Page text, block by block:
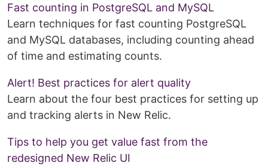
Fast counting in PostgreSQL and MySQL
Learn techniques for fast counting PostgreSQL
and MySQL databases, including counting ahead
of time and estimating counts.
Alert! Best practices for alert quality
Learn about the four best practices for setting up
and tracking alerts in New Relic.
Tips to help you get value fast from the
redesigned New Relic UI